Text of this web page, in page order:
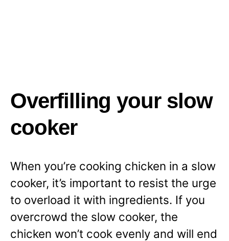
Overfilling your slow
cooker
When you’re cooking chicken in a slow
cooker, it’s important to resist the urge
to overload it with ingredients. If you
overcrowd the slow cooker, the
chicken won’t cook evenly and will end